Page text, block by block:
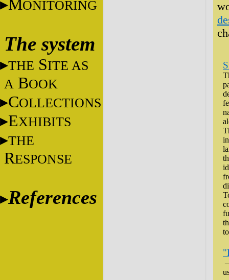
MONITORING
The system
THE SITE AS
A BOOK
COLLECTIONS
EXHIBITS
THE
RESPONSE
References